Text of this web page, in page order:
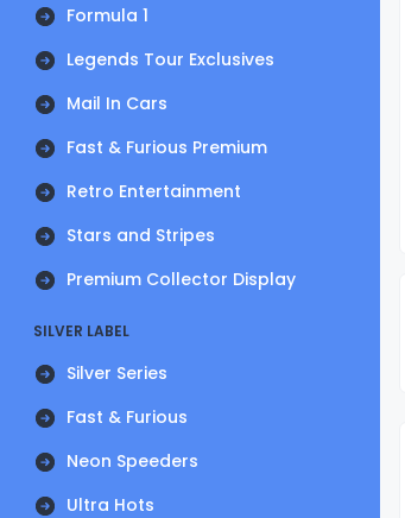
Formula 1
Legends Tour Exclusives
Mail In Cars
Fast & Furious Premium
Retro Entertainment
Stars and Stripes
Premium Collector Display
SILVER LABEL
Silver Series
Fast & Furious
Neon Speeders
Ultra Hots